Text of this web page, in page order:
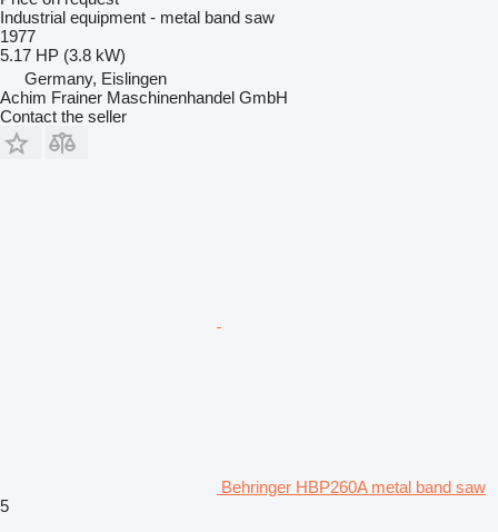
Industrial equipment - metal band saw
1977
5.17 HP (3.8 kW)
Germany, Eislingen
Achim Frainer Maschinenhandel GmbH
Contact the seller
Behringer HBP260A metal band saw
5